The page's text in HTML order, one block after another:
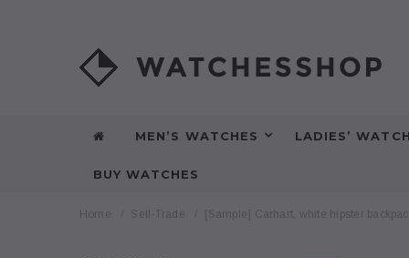
MEN’S WATCHES LADIES’
BUY WATCHES
Home Sell-Trade [Sample] Carhart, white hipster